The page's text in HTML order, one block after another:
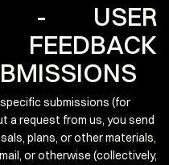
- USER
submissions (for
a request from us, you send
plans, or other materials,
or otherwise (collectively,